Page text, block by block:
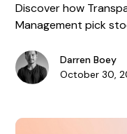
Discover how
Management pick
Darren Boey
October 30,